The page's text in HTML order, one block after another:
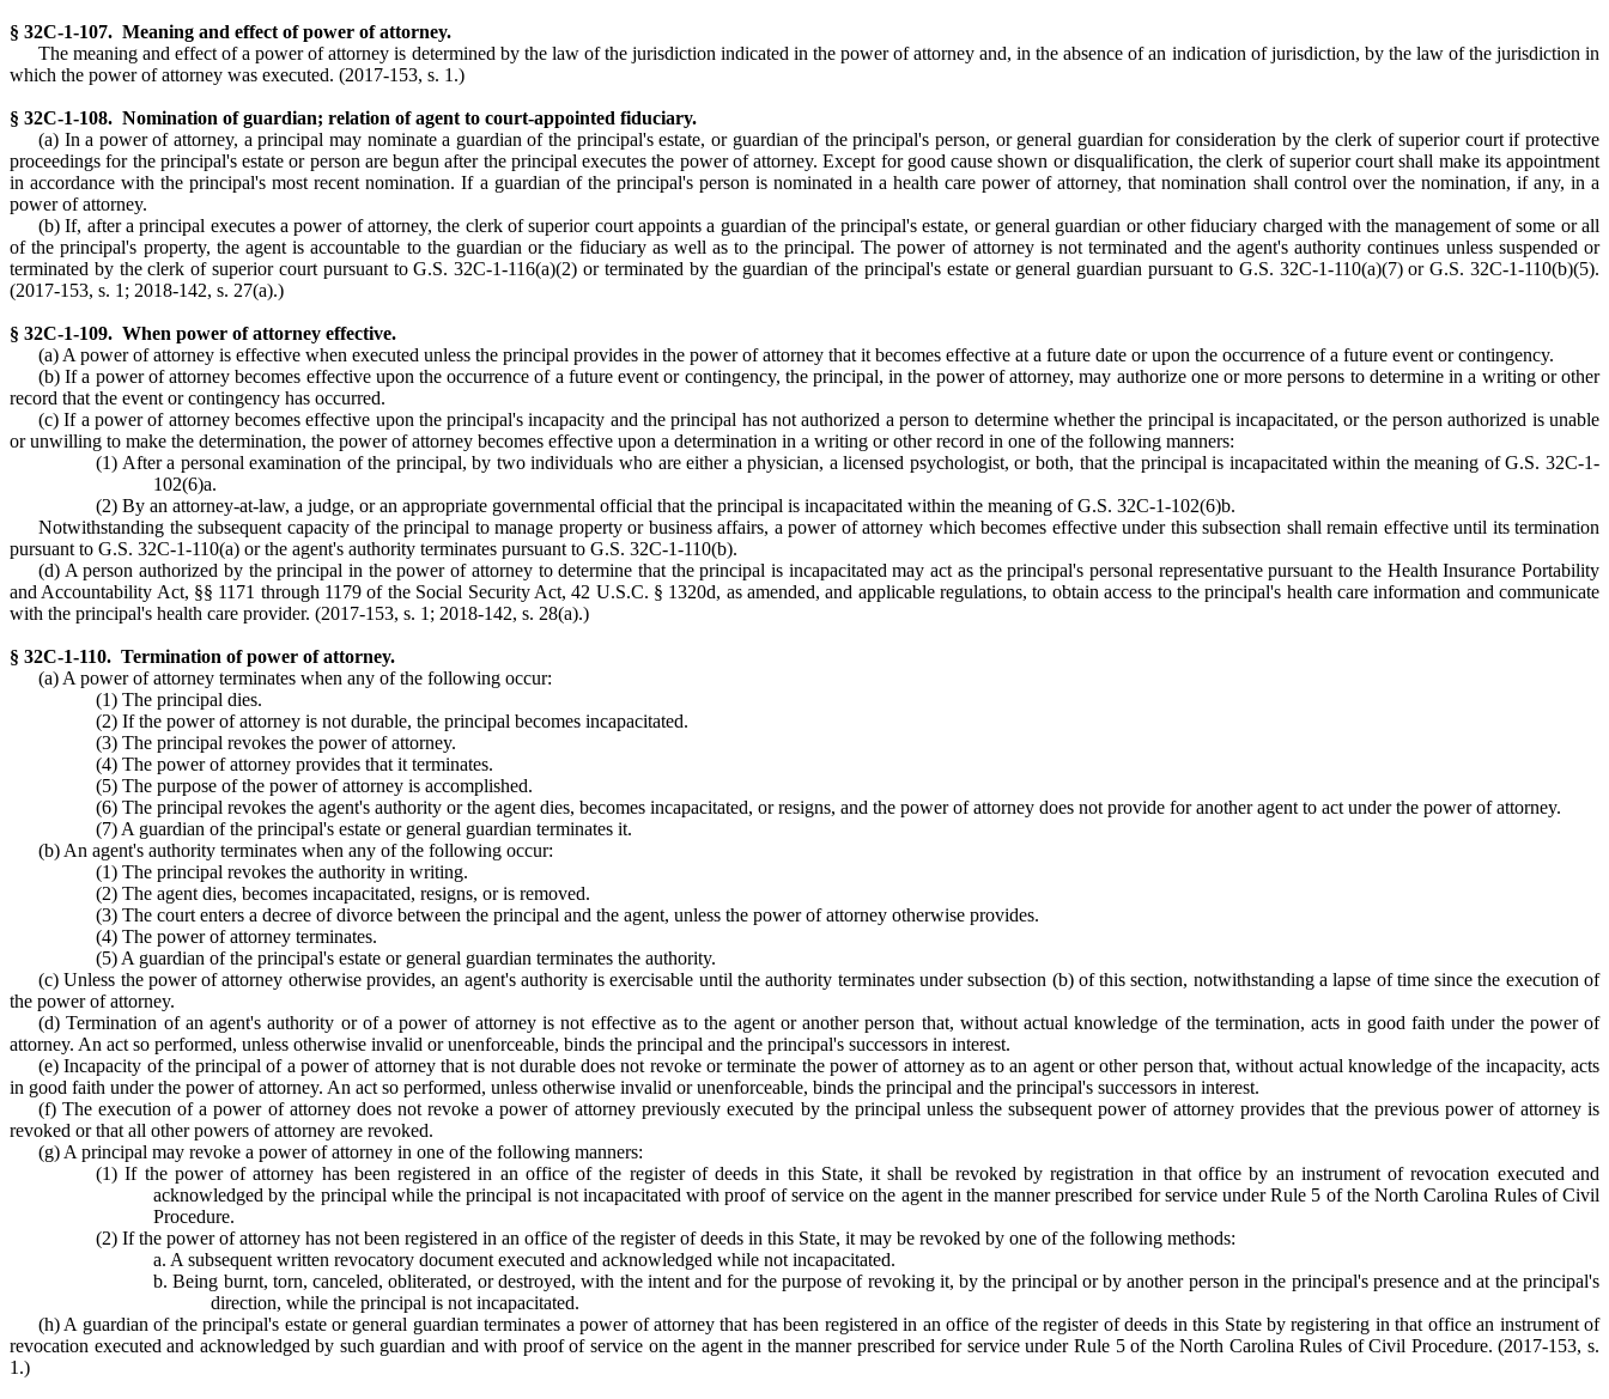
§ 32C-1-107. Meaning and effect of power of attorney.
The meaning and effect of a power of attorney is determined by the law of the jurisdiction indicated in the power of attorney and, in the absence of an indication of jurisdiction, by the law of the jurisdiction in
which the power of attorney was executed. (2017-153, s. 1.)
§ 32C-1-108. Nomination of guardian; relation of agent to court-appointed fiduciary.
(a) In a power of attorney, a principal may nominate a guardian of the principal's estate, or guardian of the principal's person, or general guardian for consideration by the clerk of superior court if protective
proceedings for the principal's estate or person are begun after the principal executes the power of attorney. Except for good cause shown or disqualification, the clerk of superior court shall make its appointment
in accordance with the principal's most recent nomination. If a guardian of the principal's person is nominated in a health care power of attorney, that nomination shall control over the nomination, if any, in a
power of attorney.
(b) If, after a principal executes a power of attorney, the clerk of superior court appoints a guardian of the principal's estate, or general guardian or other fiduciary charged with the management of some or all
of the principal's property, the agent is accountable to the guardian or the fiduciary as well as to the principal. The power of attorney is not terminated and the agent's authority continues unless suspended or
terminated by the clerk of superior court pursuant to G.S. 32C-1-116(a)(2) or terminated by the guardian of the principal's estate or general guardian pursuant to G.S. 32C-1-110(a)(7) or G.S. 32C-1-110(b)(5).
(2017-153, s. 1; 2018-142, s. 27(a).)
§ 32C-1-109. When power of attorney effective.
(a) A power of attorney is effective when executed unless the principal provides in the power of attorney that it becomes effective at a future date or upon the occurrence of a future event or contingency.
(b) If a power of attorney becomes effective upon the occurrence of a future event or contingency, the principal, in the power of attorney, may authorize one or more persons to determine in a writing or other
record that the event or contingency has occurred.
(c) If a power of attorney becomes effective upon the principal's incapacity and the principal has not authorized a person to determine whether the principal is incapacitated, or the person authorized is unable
or unwilling to make the determination, the power of attorney becomes effective upon a determination in a writing or other record in one of the following manners:
(1) After a personal examination of the principal, by two individuals who are either a physician, a licensed psychologist, or both, that the principal is incapacitated within the meaning of G.S. 32C-1-
102(6)a.
(2) By an attorney-at-law, a judge, or an appropriate governmental official that the principal is incapacitated within the meaning of G.S. 32C-1-102(6)b.
Notwithstanding the subsequent capacity of the principal to manage property or business affairs, a power of attorney which becomes effective under this subsection shall remain effective until its termination
pursuant to G.S. 32C-1-110(a) or the agent's authority terminates pursuant to G.S. 32C-1-110(b).
(d) A person authorized by the principal in the power of attorney to determine that the principal is incapacitated may act as the principal's personal representative pursuant to the Health Insurance Portability
and Accountability Act, §§ 1171 through 1179 of the Social Security Act, 42 U.S.C. § 1320d, as amended, and applicable regulations, to obtain access to the principal's health care information and communicate
with the principal's health care provider. (2017-153, s. 1; 2018-142, s. 28(a).)
§ 32C-1-110. Termination of power of attorney.
(a) A power of attorney terminates when any of the following occur:
(1) The principal dies.
(2) If the power of attorney is not durable, the principal becomes incapacitated.
(3) The principal revokes the power of attorney.
(4) The power of attorney provides that it terminates.
(5) The purpose of the power of attorney is accomplished.
(6) The principal revokes the agent's authority or the agent dies, becomes incapacitated, or resigns, and the power of attorney does not provide for another agent to act under the power of attorney.
(7) A guardian of the principal's estate or general guardian terminates it.
(b) An agent's authority terminates when any of the following occur:
(1) The principal revokes the authority in writing.
(2) The agent dies, becomes incapacitated, resigns, or is removed.
(3) The court enters a decree of divorce between the principal and the agent, unless the power of attorney otherwise provides.
(4) The power of attorney terminates.
(5) A guardian of the principal's estate or general guardian terminates the authority.
(c) Unless the power of attorney otherwise provides, an agent's authority is exercisable until the authority terminates under subsection (b) of this section, notwithstanding a lapse of time since the execution of
the power of attorney.
(d) Termination of an agent's authority or of a power of attorney is not effective as to the agent or another person that, without actual knowledge of the termination, acts in good faith under the power of
attorney. An act so performed, unless otherwise invalid or unenforceable, binds the principal and the principal's successors in interest.
(e) Incapacity of the principal of a power of attorney that is not durable does not revoke or terminate the power of attorney as to an agent or other person that, without actual knowledge of the incapacity, acts
in good faith under the power of attorney. An act so performed, unless otherwise invalid or unenforceable, binds the principal and the principal's successors in interest.
(f) The execution of a power of attorney does not revoke a power of attorney previously executed by the principal unless the subsequent power of attorney provides that the previous power of attorney is
revoked or that all other powers of attorney are revoked.
(g) A principal may revoke a power of attorney in one of the following manners:
(1) If the power of attorney has been registered in an office of the register of deeds in this State, it shall be revoked by registration in that office by an instrument of revocation executed and
acknowledged by the principal while the principal is not incapacitated with proof of service on the agent in the manner prescribed for service under Rule 5 of the North Carolina Rules of Civil
Procedure.
(2) If the power of attorney has not been registered in an office of the register of deeds in this State, it may be revoked by one of the following methods:
a. A subsequent written revocatory document executed and acknowledged while not incapacitated.
b. Being burnt, torn, canceled, obliterated, or destroyed, with the intent and for the purpose of revoking it, by the principal or by another person in the principal's presence and at the principal's
direction, while the principal is not incapacitated.
(h) A guardian of the principal's estate or general guardian terminates a power of attorney that has been registered in an office of the register of deeds in this State by registering in that office an instrument of
revocation executed and acknowledged by such guardian and with proof of service on the agent in the manner prescribed for service under Rule 5 of the North Carolina Rules of Civil Procedure. (2017-153, s.
1.)